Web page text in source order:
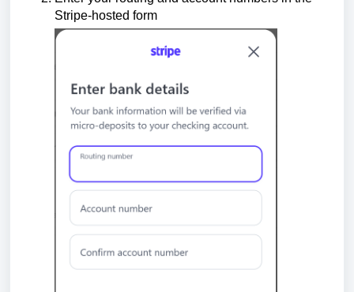
Stripe-hosted form